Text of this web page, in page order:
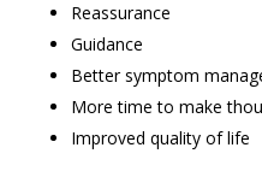
Reassurance
Guidance
Better symptom
More time to make
Improved quality of life